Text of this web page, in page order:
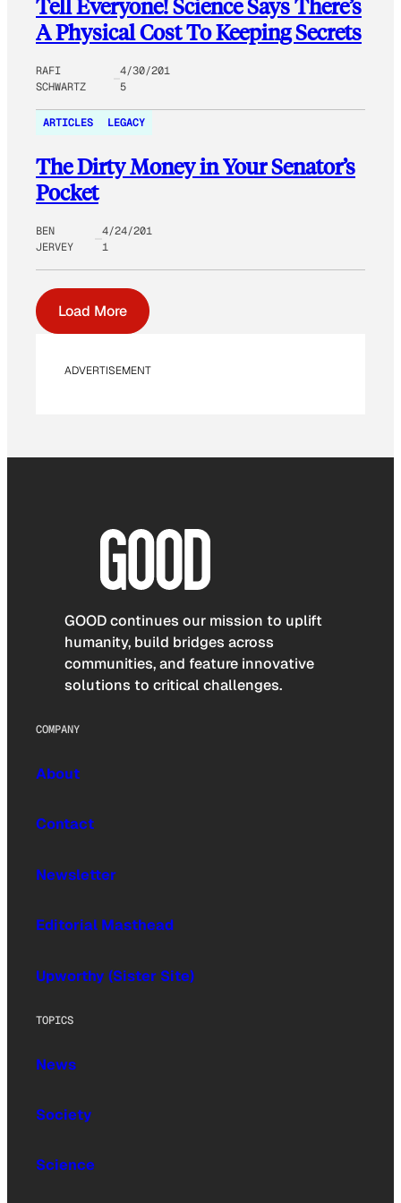
Tell Everyone! Science Says There’s
A Physical Cost To Keeping Secrets
RAFI
SCHWARTZ
4/30/201
5
ARTICLES LEGACY
The Dirty Money in Your Senator’s
Pocket
BEN
JERVEY
4/24/201
1
Load More
ADVERTISEMENT
GOOD continues our mission to uplift
humanity, build bridges across
communities, and feature innovative
solutions to critical challenges.
COMPANY
About
Contact
Newsletter
Editorial Masthead
Upworthy (Sister Site)
TOPICS
News
Society
Science